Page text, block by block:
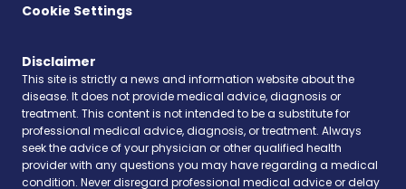
Cookie Settings
Disclaimer
This site is strictly a news and information website about the
disease. It does not provide medical advice, diagnosis or
treatment. This content is not intended to be a substitute for
professional medical advice, diagnosis, or treatment. Always
seek the advice of your physician or other qualified health
provider with any questions you may have regarding a medical
condition. Never disregard professional medical advice or delay